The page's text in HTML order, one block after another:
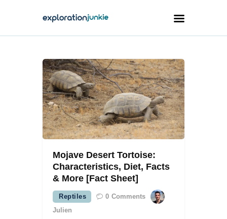
Travel
Animals
Outdoors
Photography
Travel Blogging
facebook
youtube-pinterest-
Mojave Desert Tortoise:
Characteristics, Diet, Facts
& More [Fact Sheet]
Reptiles 0 Comments
Julien